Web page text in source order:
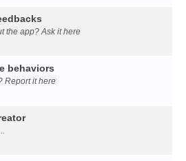
the app? Ask it here
behaviors
Report it here